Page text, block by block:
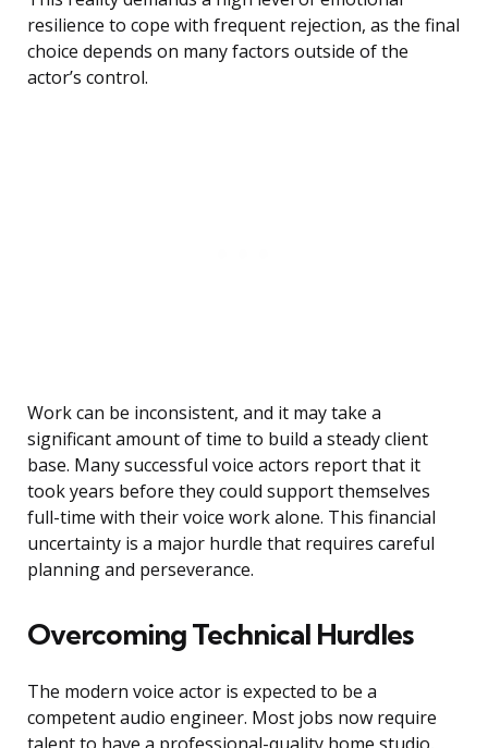
resilience to cope with frequent rejection, as the final
choice depends on many factors outside of the
actor’s control.
Work can be inconsistent, and it may take a
significant amount of time to build a steady client
base. Many successful voice actors report that it
took years before they could support themselves
full-time with their voice work alone. This financial
uncertainty is a major hurdle that requires careful
planning and perseverance.
Overcoming Technical Hurdles
The modern voice actor is expected to be a
competent audio engineer. Most jobs now require